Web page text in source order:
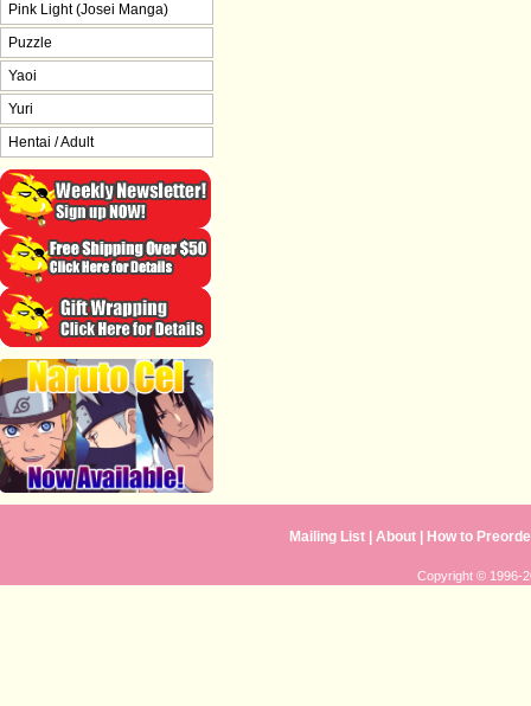
Pink Light (Josei Manga)
Puzzle
Yaoi
Yuri
Hentai / Adult
Mailing List | About | How to
Copyright © 1996-